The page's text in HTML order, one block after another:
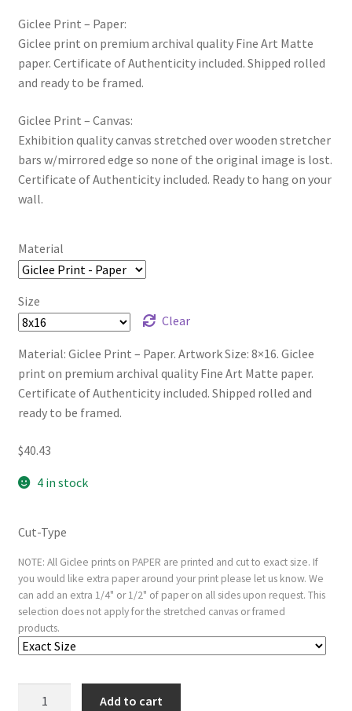
Giclee Print – Paper:
Giclee print on premium archival quality Fine Art Matte
paper. Certificate of Authenticity included. Shipped rolled
and ready to be framed.
Giclee Print – Canvas:
Exhibition quality canvas stretched over wooden stretcher
bars w/mirrored edge so none of the original image is lost.
Certificate of Authenticity included. Ready to hang on your
wall.
Material
Size
Clear
Material: Giclee Print – Paper. Artwork Size: 8×16. Giclee
print on premium archival quality Fine Art Matte paper.
Certificate of Authenticity included. Shipped rolled and
ready to be framed.
$40.43
4 in stock
Cut-Type
NOTE: All Giclee prints on PAPER are printed and cut to exact size. If
you would like extra paper around your print please let us know. We
can add an extra 1/4" or 1/2" of paper on all sides upon request. This
selection does not apply for the stretched canvas or framed
products.
Add to cart